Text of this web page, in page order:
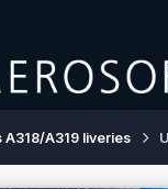
A318/A319 liveries